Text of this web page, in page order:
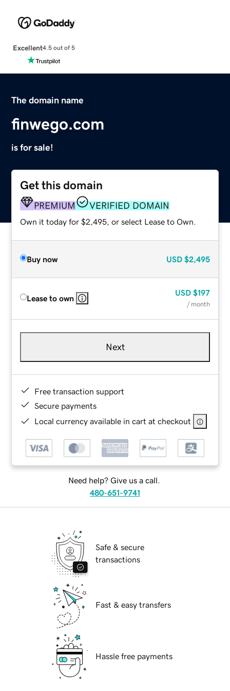
Excellent4.5 out of 5
The domain name
finwego.com
is for sale!
Get this domain
PREMIUM VERIFIED DOMAIN
Own it today for $2,495, or select Lease to Own.
Buy now USD $2,495
Lease to own
USD $197
/ month
Next
Free transaction support
Secure payments
Local currency available in cart at checkout
Need help? Give us a call.
480-651-9741
Safe & secure
transactions
Fast & easy transfers
Hassle free payments